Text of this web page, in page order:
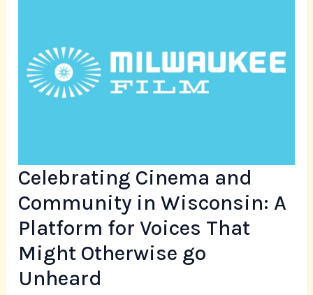
Celebrating Cinema and
Community in Wisconsin: A
Platform for Voices That
Might Otherwise go
Unheard
Community
in
Wisconsin:
Voices
That
Might
Otherwise
go
Unheard